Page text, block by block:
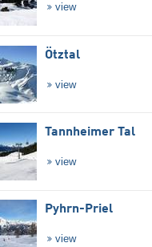
view
Ötztal
view
Tannheimer Tal
view
Pyhrn-Priel
view